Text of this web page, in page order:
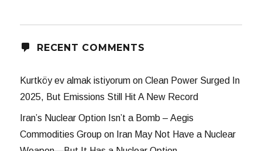
RECENT COMMENTS
Kurtköy ev almak istiyorum onClean Power Surged In
2025, But Emissions Still Hit A New Record
Iran’s Nuclear Option Isn’t a Bomb – Aegis
Commodities Group on Iran May Not Have a Nuclear